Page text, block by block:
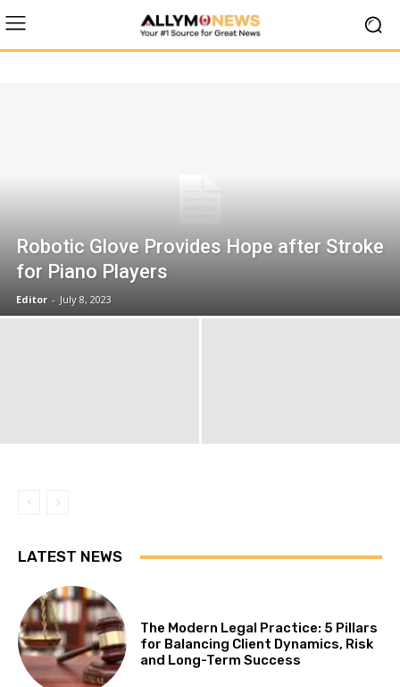
Robotic Glove Provides Hope after Stroke
for Piano Players
Editor - July 8, 2023
LATEST NEWS
The Modern Legal Practice: 5 Pillars
for Balancing Client Dynamics, Risk
and Long-Term Success